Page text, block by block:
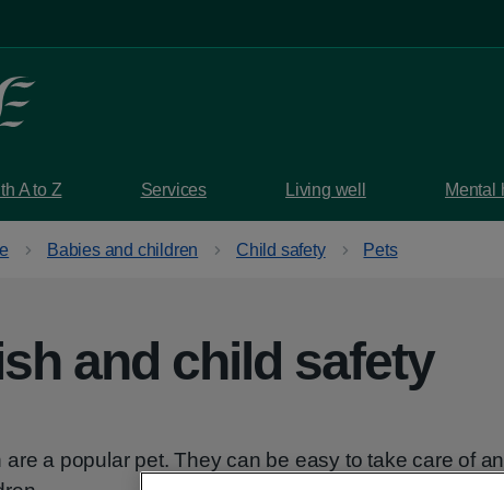
A to Z Services Living well Mental
Babies and children Child safety Pets
and child safety
are a popular pet. They can be easy to take care of